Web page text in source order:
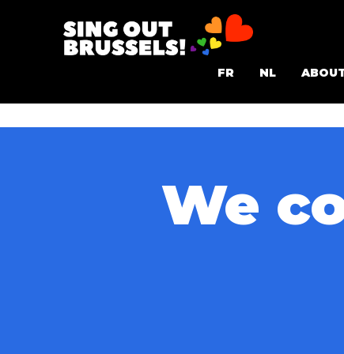
Out
Brussels!
FR NL
We